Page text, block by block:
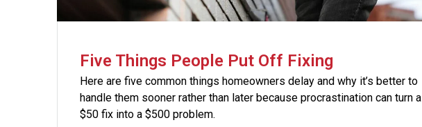
Five Things People Put Off Fixing
Here are five common things homeowners delay and why it’s better to
handle them sooner rather than later because procrastination can turn a
$50 fix into a $500 problem.